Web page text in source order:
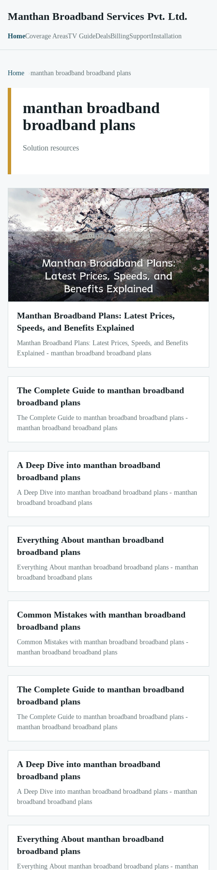
Manthan Broadband Services Pvt. Ltd.
HomeCoverage AreasTV GuideDealsBillingSupportInstallation
Home manthan broadband broadband plans
manthan broadband
broadband plans
Solution resources
Manthan Broadband Plans: Latest Prices,
Speeds, and Benefits Explained
Manthan Broadband Plans: Latest Prices, Speeds, and Benefits
Explained - manthan broadband broadband plans
The Complete Guide to manthan broadband
broadband plans
The Complete Guide to manthan broadband broadband plans -
manthan broadband broadband plans
A Deep Dive into manthan broadband
broadband plans
A Deep Dive into manthan broadband broadband plans - manthan
broadband broadband plans
Everything About manthan broadband
broadband plans
Everything About manthan broadband broadband plans - manthan
broadband broadband plans
Common Mistakes with manthan broadband
broadband plans
Common Mistakes with manthan broadband broadband plans -
manthan broadband broadband plans
The Complete Guide to manthan broadband
broadband plans
The Complete Guide to manthan broadband broadband plans -
manthan broadband broadband plans
A Deep Dive into manthan broadband
broadband plans
A Deep Dive into manthan broadband broadband plans - manthan
broadband broadband plans
Everything About manthan broadband
broadband plans
Everything About manthan broadband broadband plans - manthan